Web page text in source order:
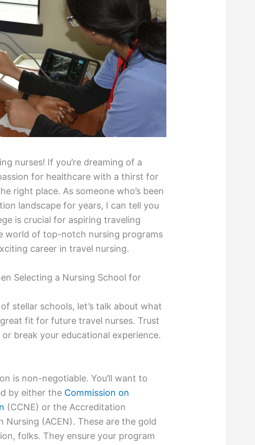
nurses! If you’re dreaming of a
for healthcare with a thirst for
right place. As someone who’s been
landscape for years, I can tell you
is crucial for aspiring traveling
world of top-notch nursing programs
career in travel nursing.
Selecting a Nursing School for
stellar schools, let’s talk about what
fit for future travel nurses. Trust
break your educational experience.
is non-negotiable. You’ll want to
by either the Commission on
(CCNE) or the Accreditation
Nursing (ACEN). These are the gold
folks. They ensure your program